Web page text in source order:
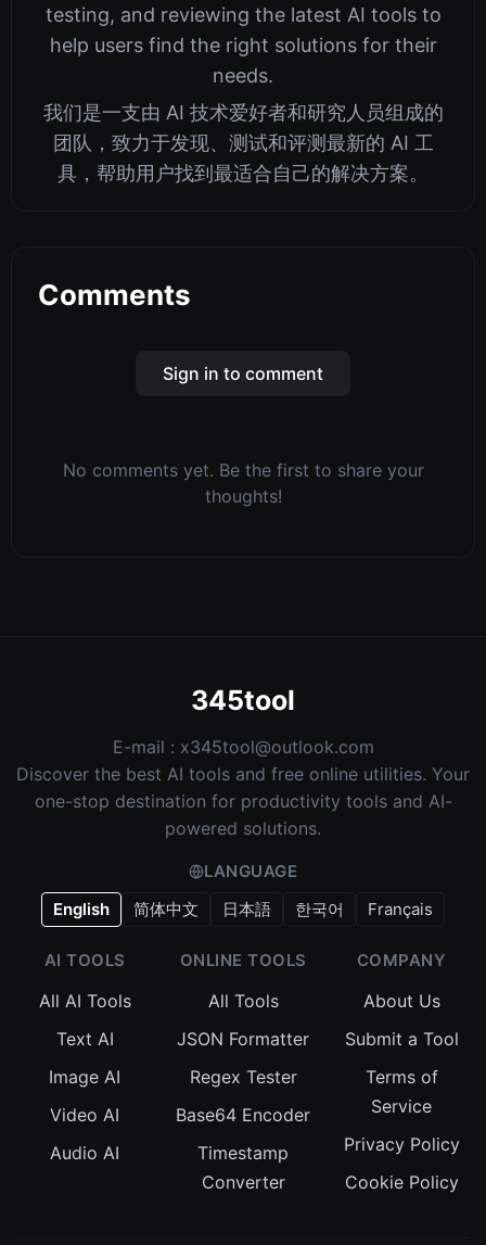
testing, and reviewing the latest AI tools to
help users find the right solutions for their
needs.
我们是一支由 AI 技术爱好者和研究人员组成的
团队，致力于发现、测试和评测最新的 AI 工
具，帮助用户找到最适合自己的解决方案。
Comments
Sign in to comment
No comments yet. Be the first to share your
thoughts!
345tool
E-mail : x345tool@outlook.com
Discover the best AI tools and free online utilities. Your
one-stop destination for productivity tools and AI-
powered solutions.
LANGUAGE
English
简体中文 日本語 한국어 Français
AI TOOLS
All AI Tools
Text AI
Image AI
Video AI
Audio AI
ONLINE TOOLS
All Tools
JSON Formatter
Regex Tester
Base64 Encoder
Timestamp
Converter
COMPANY
About Us
Submit a Tool
Terms of
Service
Privacy Policy
Cookie Policy